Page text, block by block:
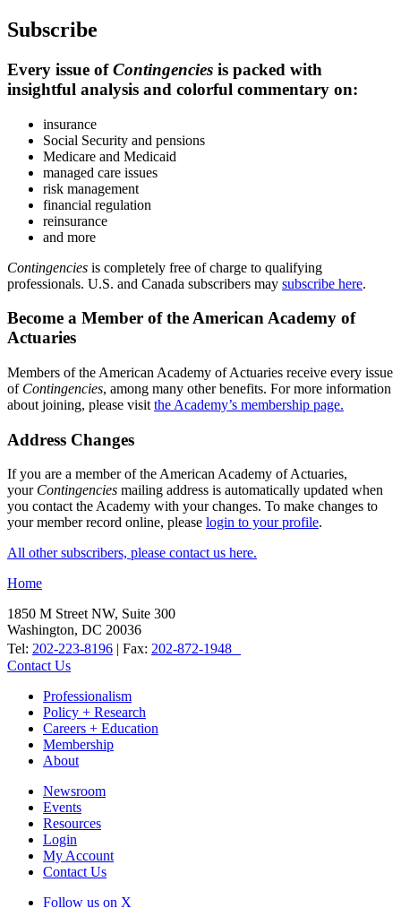
Subscribe
Every issue ofContingencies is packed with
insightful analysis and colorful commentary on:
insurance
Social Security and pensions
Medicare and Medicaid
managed care issues
risk management
financial regulation
reinsurance
and more
Contingencies is completely free of charge to qualifying
professionals. U.S. and Canada subscribers may subscribe here.
Become a Member of the American Academy of
Actuaries
Members of the American Academy of Actuaries receive every issue
of Contingencies, among many other benefits. For more information
about joining, please visit the Academy’s membership page.
Address Changes
If you are a member of the American Academy of Actuaries,
your Contingencies mailing address is automatically updated when
you contact the Academy with your changes. To make changes to
your member record online, please login to your profile.
All other subscribers, please contact us here.
Home
1850 M Street NW, Suite 300
Washington, DC 20036
Tel: 202-223-8196 | Fax: 202-872-1948
Contact Us
Professionalism
Policy + Research
Careers + Education
Membership
About
Newsroom
Events
Resources
Login
My Account
Contact Us
Follow us on X